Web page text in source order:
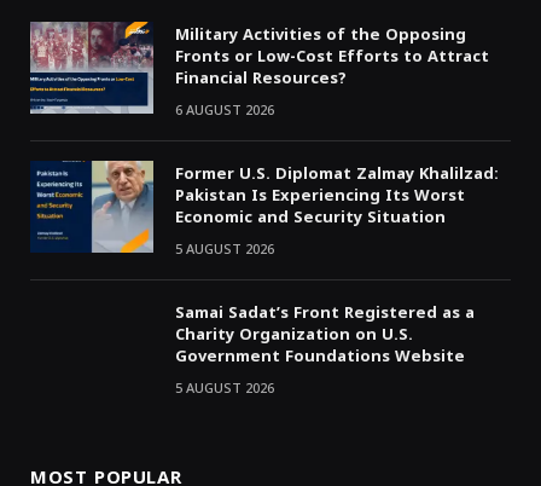
Military Activities of the Opposing
Fronts or Low-Cost Efforts to Attract
Financial Resources?
6 AUGUST 2026
Former U.S. Diplomat Zalmay Khalilzad:
Pakistan Is Experiencing Its Worst
Economic and Security Situation
5 AUGUST 2026
Samai Sadat’s Front Registered as a
Charity Organization on U.S.
Government Foundations Website
5 AUGUST 2026
MOST POPULAR